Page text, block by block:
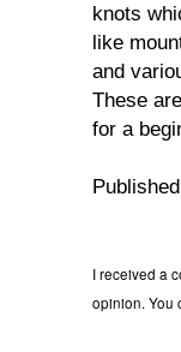
knots
like
and
These
for a
I received a
opinion. You